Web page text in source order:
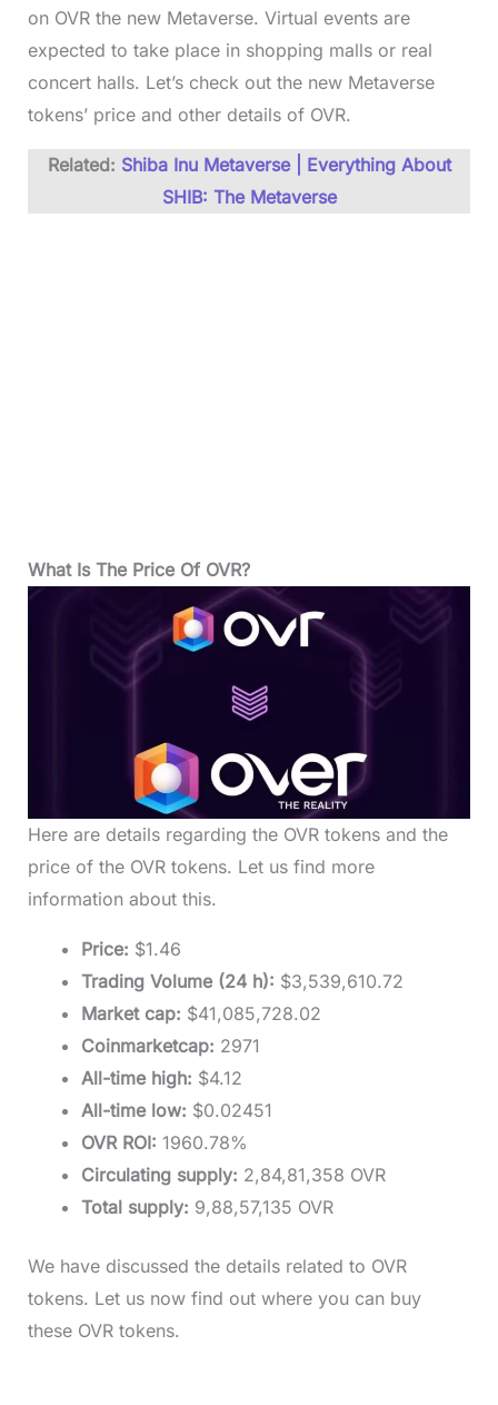
on OVR the new Metaverse. Virtual events are
expected to take place in shopping malls or real
concert halls. Let’s check out the new Metaverse
tokens’ price and other details of OVR.
Related: Shiba Inu Metaverse | Everything About
SHIB: The Metaverse
What Is The Price Of OVR?
Here are details regarding the OVR tokens and the
price of the OVR tokens. Let us find more
information about this.
Price: $1.46
Trading Volume (24 h): $3,539,610.72
Market cap: $41,085,728.02
Coinmarketcap: 2971
All-time high: $4.12
All-time low: $0.02451
OVR ROI: 1960.78%
Circulating supply: 2,84,81,358 OVR
Total supply: 9,88,57,135 OVR
We have discussed the details related to OVR
tokens. Let us now find out where you can buy
these OVR tokens.